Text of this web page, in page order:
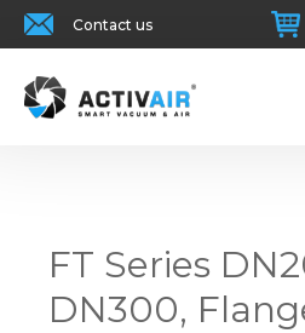
Contact us
FT Series
DN300,